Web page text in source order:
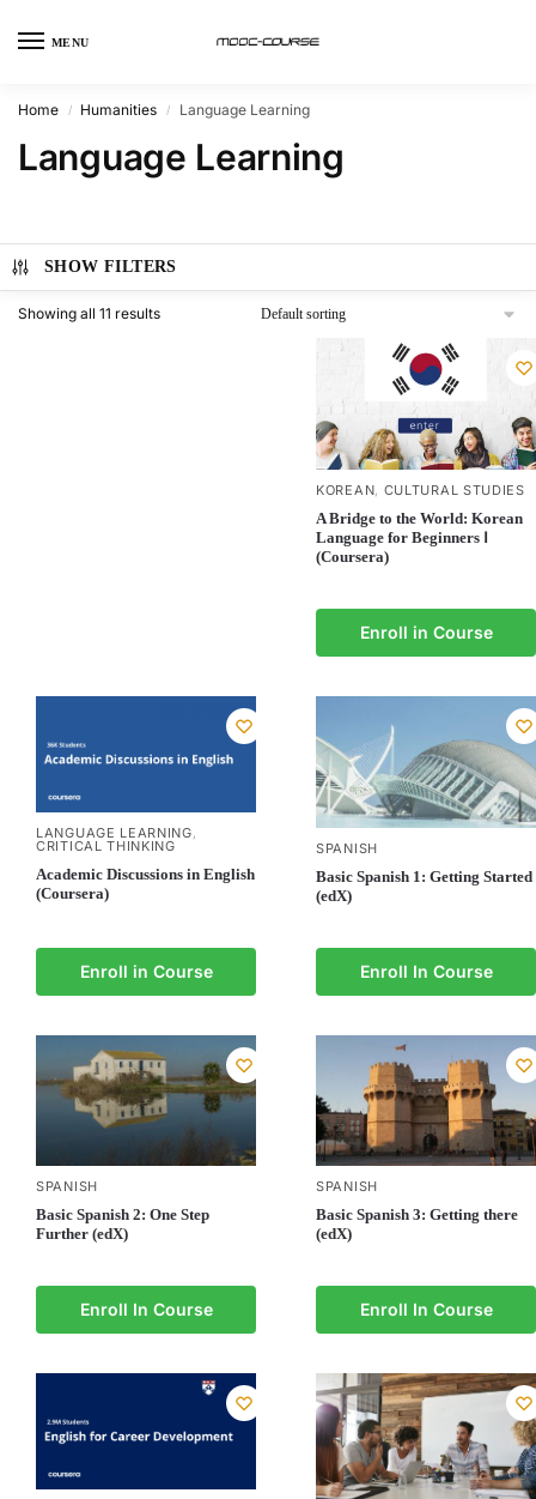
MENU
Home / Humanities / Language Learning
Language Learning
SHOW FILTERS
Showing all 11 results
KOREAN, CULTURAL STUDIES
A Bridge to the World: Korean
Language for Beginners Ⅰ
(Coursera)
Enroll in Course
LANGUAGE LEARNING,
CRITICAL THINKING
Academic Discussions in English
(Coursera)
Enroll in Course
SPANISH
Basic Spanish 1: Getting Started
(edX)
Enroll In Course
SPANISH
Basic Spanish 2: One Step
Further (edX)
Enroll In Course
SPANISH
Basic Spanish 3: Getting there
(edX)
Enroll In Course